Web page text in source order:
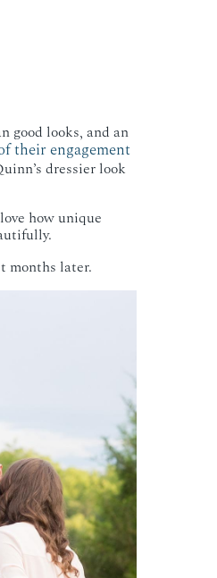
good looks, and an
their engagement
dressier look
how unique
months later.